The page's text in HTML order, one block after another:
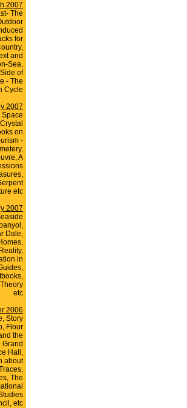
2007
The
for
and
Sea,
of
- The
Cycle
2007
Space
on
-
A
etc
2007
Dale,
in
etc
2006
Story
Flour
the
Grand
Hall,
about
The
etc